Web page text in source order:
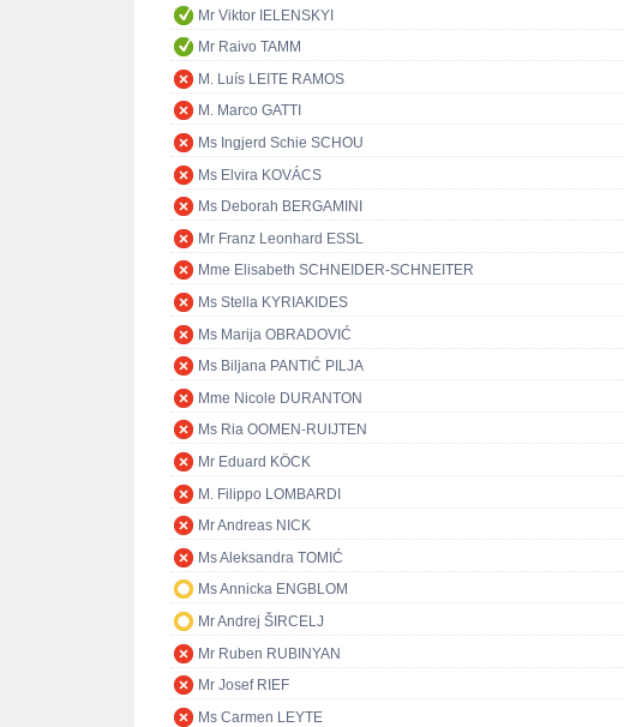
Mr Viktor IELENSKYI
Mr Raivo TAMM
M. Luís LEITE RAMOS
M. Marco GATTI
Ms Ingjerd Schie SCHOU
Ms Elvira KOVÁCS
Ms Deborah BERGAMINI
Mr Franz Leonhard ESSL
Mme Elisabeth SCHNEIDER-SCHNEITER
Ms Stella KYRIAKIDES
Ms Marija OBRADOVIĆ
Ms Biljana PANTIĆ PILJA
Mme Nicole DURANTON
Ms Ria OOMEN-RUIJTEN
Mr Eduard KÖCK
M. Filippo LOMBARDI
Mr Andreas NICK
Ms Aleksandra TOMIĆ
Ms Annicka ENGBLOM
Mr Andrej ŠIRCELJ
Mr Ruben RUBINYAN
Mr Josef RIEF
Ms Carmen LEYTE